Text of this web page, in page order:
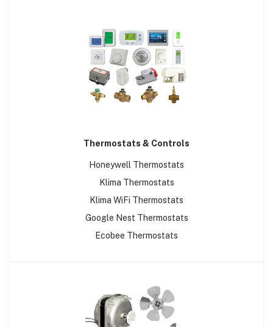
Thermostats & Controls
Honeywell Thermostats
Klima Thermostats
Klima WiFi Thermostats
Google Nest Thermostats
Ecobee Thermostats